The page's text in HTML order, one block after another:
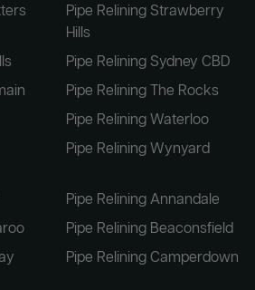
Pipe Relining Strawberry
Hills
Pipe Relining Sydney CBD
Pipe Relining The Rocks
Pipe Relining Waterloo
Pipe Relining Wynyard
Pipe Relining Annandale
Pipe Relining Beaconsfield
Pipe Relining Camperdown